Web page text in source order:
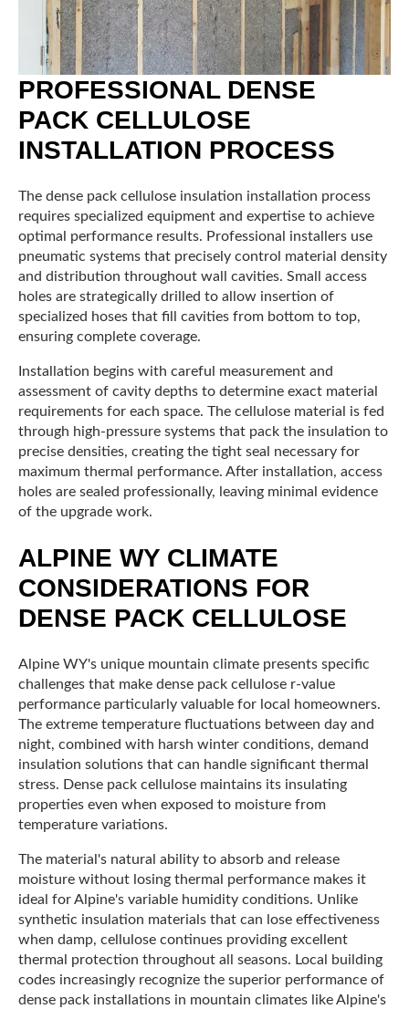
PROFESSIONAL DENSE
PACK CELLULOSE
INSTALLATION PROCESS
The dense pack cellulose insulation installation process
requires specialized equipment and expertise to achieve
optimal performance results. Professional installers use
pneumatic systems that precisely control material density
and distribution throughout wall cavities. Small access
holes are strategically drilled to allow insertion of
specialized hoses that fill cavities from bottom to top,
ensuring complete coverage.
Installation begins with careful measurement and
assessment of cavity depths to determine exact material
requirements for each space. The cellulose material is fed
through high-pressure systems that pack the insulation to
precise densities, creating the tight seal necessary for
maximum thermal performance. After installation, access
holes are sealed professionally, leaving minimal evidence
of the upgrade work.
ALPINE WY CLIMATE
CONSIDERATIONS FOR
DENSE PACK CELLULOSE
Alpine WY's unique mountain climate presents specific
challenges that make dense pack cellulose r-value
performance particularly valuable for local homeowners.
The extreme temperature fluctuations between day and
night, combined with harsh winter conditions, demand
insulation solutions that can handle significant thermal
stress. Dense pack cellulose maintains its insulating
properties even when exposed to moisture from
temperature variations.
The material's natural ability to absorb and release
moisture without losing thermal performance makes it
ideal for Alpine's variable humidity conditions. Unlike
synthetic insulation materials that can lose effectiveness
when damp, cellulose continues providing excellent
thermal protection throughout all seasons. Local building
codes increasingly recognize the superior performance of
dense pack installations in mountain climates like Alpine's